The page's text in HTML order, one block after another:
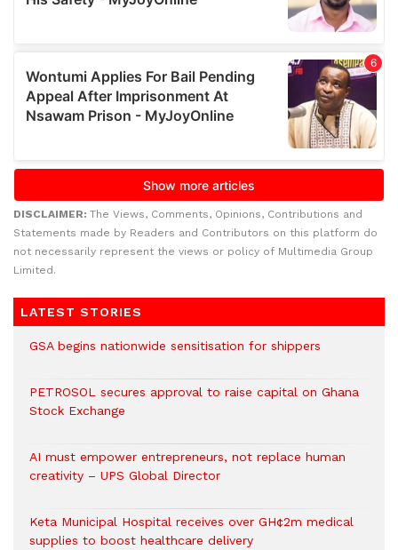
DISCLAIMER: The Views, Comments, Opinions, Contributions and
Statements made by Readers and Contributors on this platform do
not necessarily represent the views or policy of Multimedia Group
Limited.
LATEST STORIES
GSA begins nationwide sensitisation for shippers
PETROSOL secures approval to raise capital on Ghana
Stock Exchange
AI must empower entrepreneurs, not replace human
creativity – UPS Global Director
Keta Municipal Hospital receives over GH¢2m medical
supplies to boost healthcare delivery